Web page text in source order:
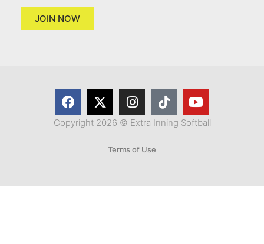
JOIN NOW
Copyright 2026 © Extra Inning Softball
Terms of Use